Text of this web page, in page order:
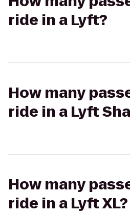
ride in a Lyft?
How many
ride in a Lyft
How many
ride in a Lyft XL?